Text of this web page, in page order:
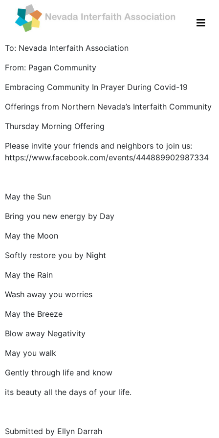
To: Nevada Interfaith Association
From: Pagan Community
Embracing Community In Prayer During Covid-19
Offerings from Northern Nevada’s Interfaith Community
Thursday Morning Offering
Please invite your friends and neighbors to join us:
https://www.facebook.com/events/444889902987334
May the Sun
Bring you new energy by Day
May the Moon
Softly restore you by Night
May the Rain
Wash away you worries
May the Breeze
Blow away Negativity
May you walk
Gently through life and know
its beauty all the days of your life.
Submitted by Ellyn Darrah